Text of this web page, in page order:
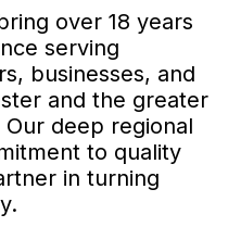
over 18 years
serving
businesses, and
and the greater
deep regional
to quality
in turning